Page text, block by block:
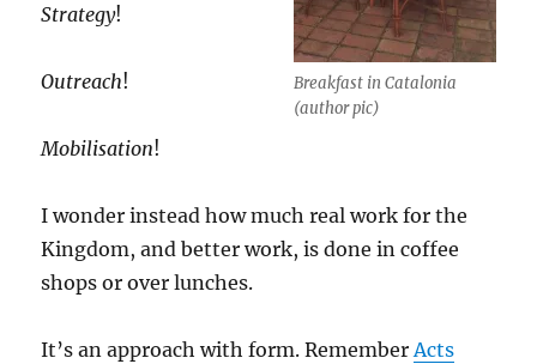
Breakfast in Catalonia
(author pic)
Strategy!
Outreach!
Mobilisation!
I wonder instead how much real work for the
Kingdom, and better work, is done in coffee
shops or over lunches.
It’s an approach with form. Remember Acts